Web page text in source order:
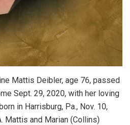
Mattis Deibler, age 76, passed
Sept. 29, 2020, with her loving
in Harrisburg, Pa., Nov. 10,
Mattis and Marian (Collins)